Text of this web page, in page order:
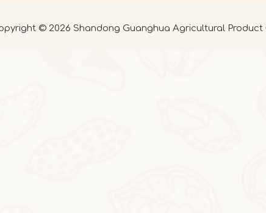
© 2026 Shandong Guanghua Agricultural Product